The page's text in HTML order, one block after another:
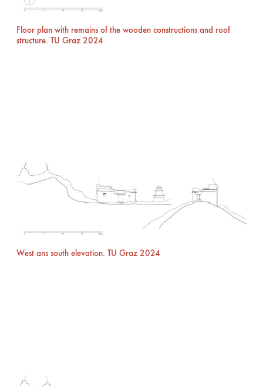
Floor plan with remains of the wooden constructions and roof
structure. TU Graz 2024
West ans south elevation. TU Graz 2024